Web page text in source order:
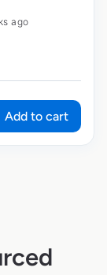
ago
Add to cart